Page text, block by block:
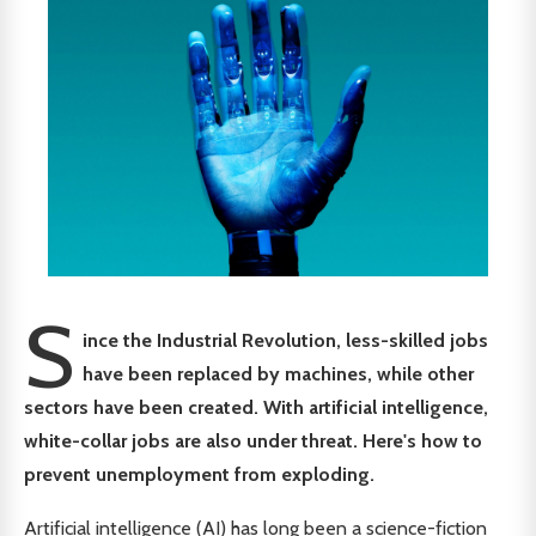
S ince the Industrial Revolution, less-skilled jobs
have been replaced by machines, while other
sectors have been created. With artificial intelligence,
white-collar jobs are also under threat. Here's how to
prevent unemployment from exploding.
Artificial intelligence (AI) has long been a science-fiction